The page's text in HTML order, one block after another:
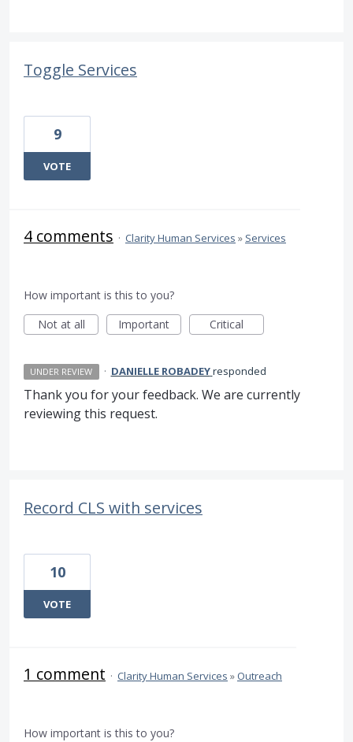
Toggle Services
9
VOTE
4 comments · Clarity Human Services » Services
How important is this to you?
Not at all
Important Critical
UNDER REVIEW · DANIELLE ROBADEYresponded
Thank you for your feedback. We are currently
reviewing this request.
Record CLS with services
10
VOTE
1 comment · Clarity Human Services » Outreach
How important is this to you?